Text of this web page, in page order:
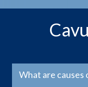
What are causes